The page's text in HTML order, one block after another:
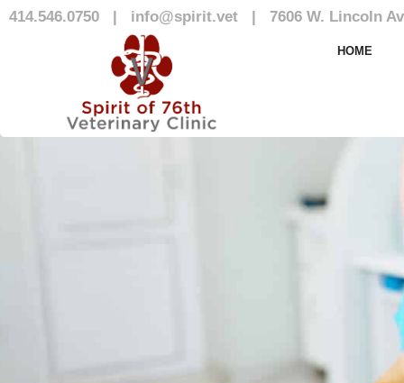
414.546.0750 | info@spirit.vet | 7606 W. Lincoln
HOME
Our Team